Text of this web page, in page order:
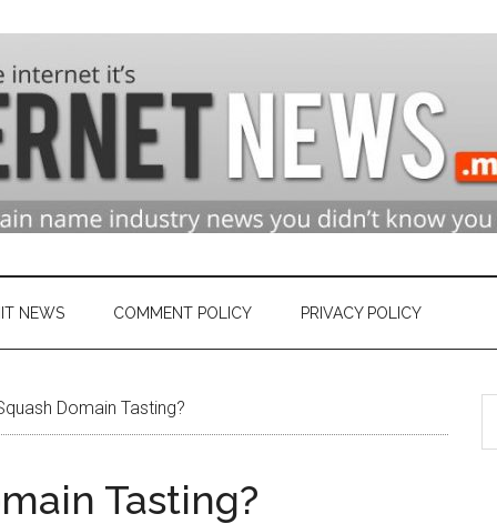
NEWS COMMENT POLICY PRIVACY POLICY
Domain Tasting?
Tasting?